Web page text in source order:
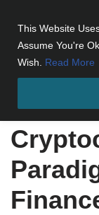
This Website
Assume You're
Wish. Read More